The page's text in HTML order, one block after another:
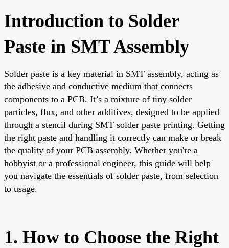
Introduction to Solder
Paste in SMT Assembly
Solder paste is a key material in SMT assembly, acting as
the adhesive and conductive medium that connects
components to a PCB. It’s a mixture of tiny solder
particles, flux, and other additives, designed to be applied
through a stencil during SMT solder paste printing. Getting
the right paste and handling it correctly can make or break
the quality of your PCB assembly. Whether you're a
hobbyist or a professional engineer, this guide will help
you navigate the essentials of solder paste, from selection
to usage.
1. How to Choose the Right